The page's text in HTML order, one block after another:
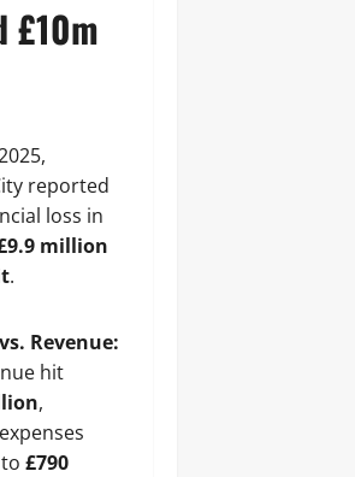
£10m
reported
loss in
million
.
Revenue:
hit
,
£790